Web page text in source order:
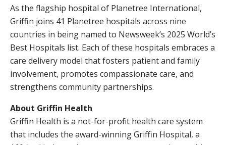
As the flagship hospital of Planetree International,
Griffin joins 41 Planetree hospitals across nine
countries in being named to Newsweek’s 2025 World’s
Best Hospitals list. Each of these hospitals embraces a
care delivery model that fosters patient and family
involvement, promotes compassionate care, and
strengthens community partnerships.
About Griffin Health
Griffin Health is a not-for-profit health care system
that includes the award-winning Griffin Hospital, a